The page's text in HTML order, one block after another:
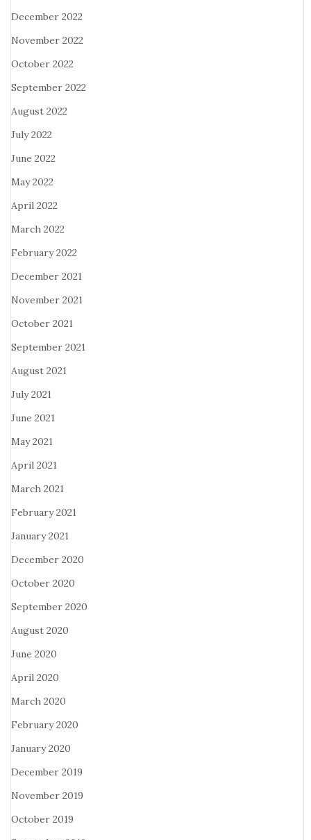
December 2022
November 2022
October 2022
September 2022
August 2022
July 2022
June 2022
May 2022
April 2022
March 2022
February 2022
December 2021
November 2021
October 2021
September 2021
August 2021
July 2021
June 2021
May 2021
April 2021
March 2021
February 2021
January 2021
December 2020
October 2020
September 2020
August 2020
June 2020
April 2020
March 2020
February 2020
January 2020
December 2019
November 2019
October 2019